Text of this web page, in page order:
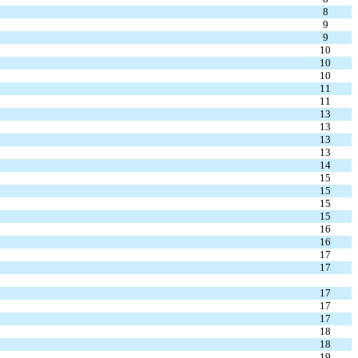
8
9
9
10
10
10
11
11
13
13
13
13
14
15
15
15
15
16
16
17
17
17
17
17
18
18